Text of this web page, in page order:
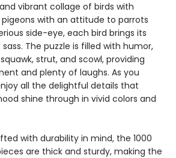
vibrant collage of birds with
pigeons with an attitude to parrots
side-eye, each bird brings its
The puzzle is filled with humor,
strut, and scowl, providing
and plenty of laughs. As you
all the delightful details that
shine through in vivid colors and
with durability in mind, the 1000
are thick and sturdy, making the